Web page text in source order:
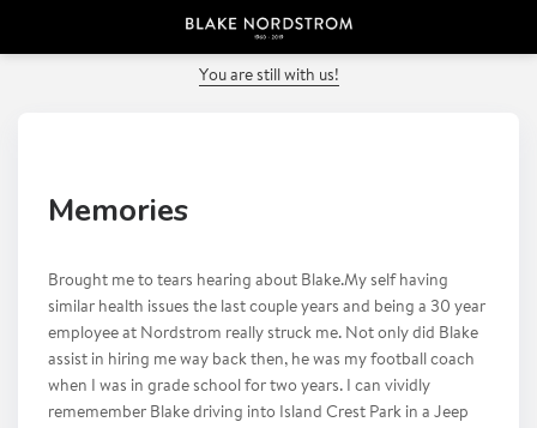
You are still with us!
Memories
Brought me to tears hearing about Blake.My self having
similar health issues the last couple years and being a 30 year
employee at Nordstrom really struck me. Not only did Blake
assist in hiring me way back then, he was my football coach
when I was in grade school for two years. I can vividly
rememember Blake driving into Island Crest Park in a Jeep